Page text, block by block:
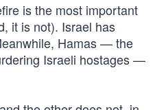
is the most important
it is not). Israel has
Hamas — the
Israeli hostages —